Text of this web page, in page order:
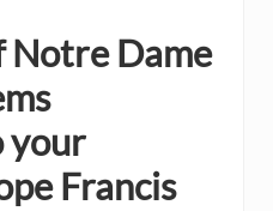
Dame
your
Francis